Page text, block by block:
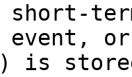
short-
or
is